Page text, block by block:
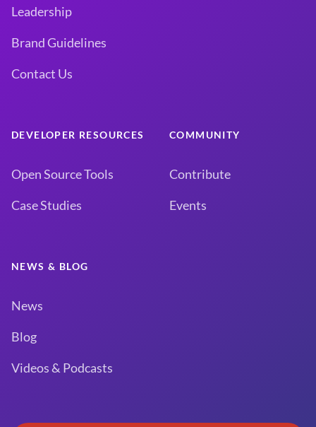
Leadership
Brand Guidelines
Contact Us
DEVELOPER RESOURCES
Open Source Tools
Case Studies
COMMUNITY
Contribute
Events
NEWS & BLOG
News
Blog
Videos & Podcasts